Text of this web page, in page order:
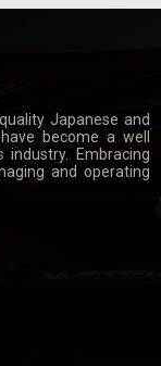
Japanese and
become a well
industry. Embracing
and operating